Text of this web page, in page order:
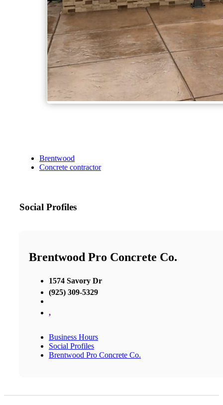
Brentwood
Concrete contractor
Social Profiles
Brentwood Pro Concrete Co.
1574 Savory Dr
(925) 309-5329
,
Business Hours
Social Profiles
Brentwood Pro Concrete Co.